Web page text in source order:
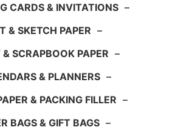
CARDS & INVITATIONS –
& SKETCH PAPER –
SCRAPBOOK PAPER –
& PLANNERS –
& PACKING FILLER –
BAGS & GIFT BAGS –